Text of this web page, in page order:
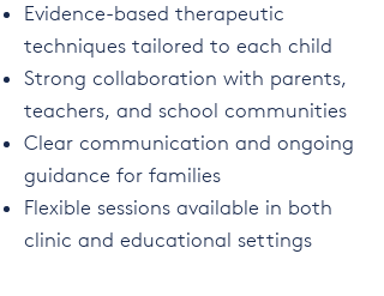
Evidence-based therapeutic
techniques tailored to each child
Strong collaboration with parents,
teachers, and school communities
Clear communication and ongoing
guidance for families
Flexible sessions available in both
clinic and educational settings